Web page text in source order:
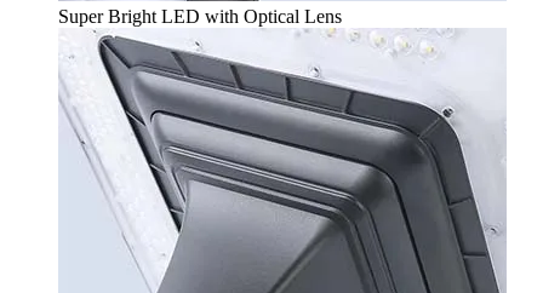
Super Bright LED with Optical Lens